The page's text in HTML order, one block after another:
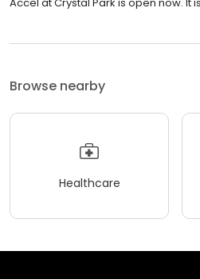
Browse nearby
Healthcare